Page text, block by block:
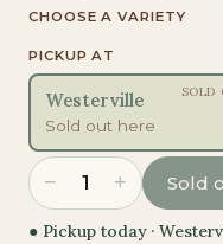
CHOOSE A VARIETY
PICKUP AT
Westerville
Sold out here
SOLD
− 1 + Sold
● Pickup today ·